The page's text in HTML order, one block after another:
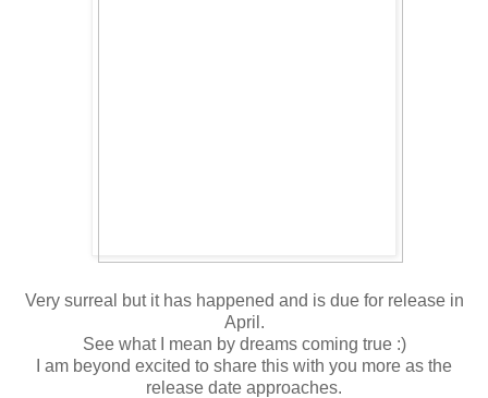
Very surreal but it has happened and is due for release in
April.
See what I mean by dreams coming true :)
I am beyond excited to share this with you more as the
release date approaches.